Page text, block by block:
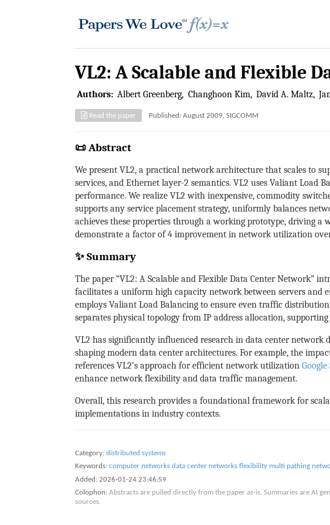
VL2: A Scalable and Flexible
Authors: Albert Greenberg Changhoon Kim David A. Maltz
Read the paper Published: August 2009, SIGCOMM
📜 Abstract
We present VL2, a practical network architecture that scales to
services, and Ethernet layer-2 semantics. VL2 uses Valiant
performance. We realize VL2 with inexpensive, commodity
supports any service placement strategy, uniformly balances
achieves these properties through a working prototype, driving
demonstrate a factor of 4 improvement in network utilization
✨ Summary
The paper “VL2: A Scalable and Flexible Data Center Network”
facilitates a uniform high capacity network between servers and
employs Valiant Load Balancing to ensure even traffic
separates physical topology from IP address allocation,
VL2 has significantly influenced research in data center network
shaping modern data center architectures. For example, the
references VL2’s approach for efficient network utilization Google
enhance network flexibility and data traffic management.
Overall, this research provides a foundational framework for
implementations in industry contexts.
Category: distributed systems
Keywords: computer networks data center networks flexibility multi pathing
Added: 2026-01-24 23:46:59
Colophon: Abstracts are pulled directly from the paper as-is. Summaries are AI
sources.